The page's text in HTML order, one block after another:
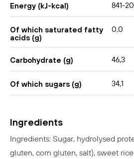
Energy (kJ-kcal) 841-
Of which saturated fatty
acids (g)
0,0
Carbohydrate (g) 46,3
Of which sugars (g) 34,1
Ingredients
Ingredients: Sugar, hydrolysed
gluten, corn gluten, salt), sweet